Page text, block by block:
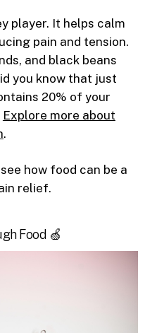
player. It helps calm
pain and tension.
and black beans
you know that just
20% of your
Explore more about
.
how food can be a
relief.
Food 🍏